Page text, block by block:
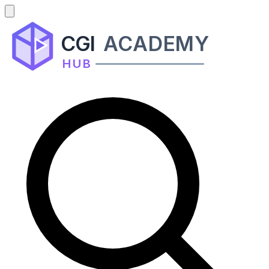
CGI ACADEMY
HUB